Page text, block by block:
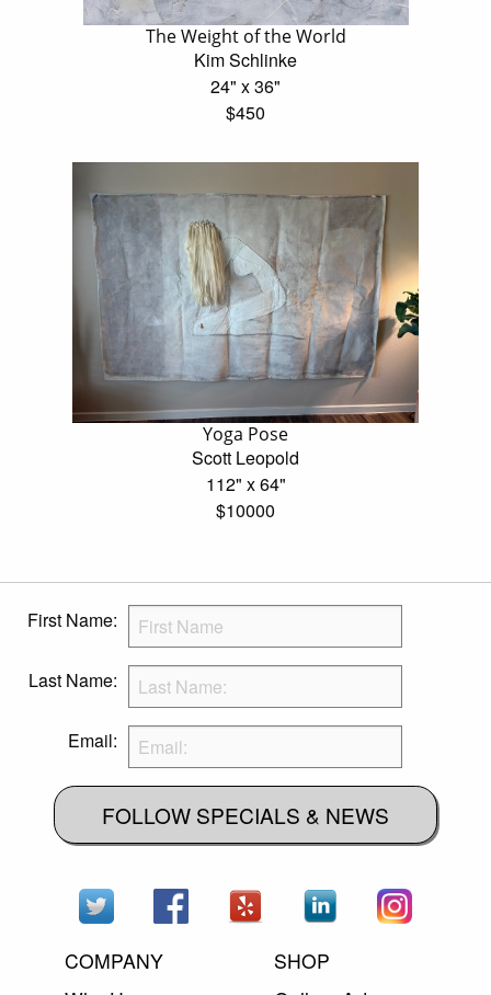
The Weight of the World
Kim Schlinke
24" x 36"
$450
Yoga Pose
Scott Leopold
112" x 64"
$10000
First Name:
Last Name:
Email:
FOLLOW SPECIALS & NEWS
COMPANY
SHOP